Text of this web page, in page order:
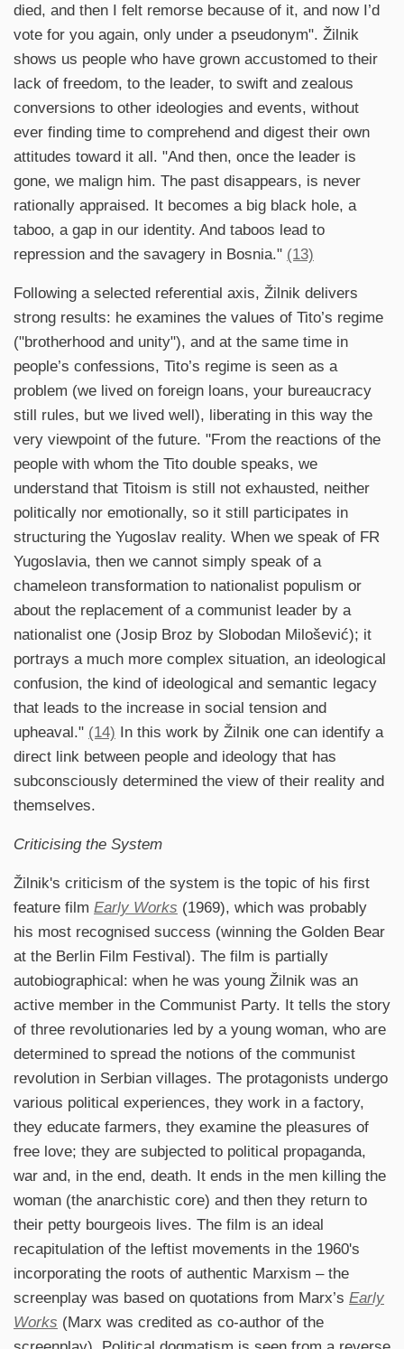
died, and then I felt remorse because of it, and now I’d
vote for you again, only under a pseudonym". Žilnik
shows us people who have grown accustomed to their
lack of freedom, to the leader, to swift and zealous
conversions to other ideologies and events, without
ever finding time to comprehend and digest their own
attitudes toward it all. "And then, once the leader is
gone, we malign him. The past disappears, is never
rationally appraised. It becomes a big black hole, a
taboo, a gap in our identity. And taboos lead to
repression and the savagery in Bosnia." (13)
Following a selected referential axis, Žilnik delivers
strong results: he examines the values of Tito’s regime
("brotherhood and unity"), and at the same time in
people’s confessions, Tito’s regime is seen as a
problem (we lived on foreign loans, your bureaucracy
still rules, but we lived well), liberating in this way the
very viewpoint of the future. "From the reactions of the
people with whom the Tito double speaks, we
understand that Titoism is still not exhausted, neither
politically nor emotionally, so it still participates in
structuring the Yugoslav reality. When we speak of FR
Yugoslavia, then we cannot simply speak of a
chameleon transformation to nationalist populism or
about the replacement of a communist leader by a
nationalist one (Josip Broz by Slobodan Milošević); it
portrays a much more complex situation, an ideological
confusion, the kind of ideological and semantic legacy
that leads to the increase in social tension and
upheaval." (14) In this work by Žilnik one can identify a
direct link between people and ideology that has
subconsciously determined the view of their reality and
themselves.
Criticising the System
Žilnik's criticism of the system is the topic of his first
feature film Early Works (1969), which was probably
his most recognised success (winning the Golden Bear
at the Berlin Film Festival). The film is partially
autobiographical: when he was young Žilnik was an
active member in the Communist Party. It tells the story
of three revolutionaries led by a young woman, who are
determined to spread the notions of the communist
revolution in Serbian villages. The protagonists undergo
various political experiences, they work in a factory,
they educate farmers, they examine the pleasures of
free love; they are subjected to political propaganda,
war and, in the end, death. It ends in the men killing the
woman (the anarchistic core) and then they return to
their petty bourgeois lives. The film is an ideal
recapitulation of the leftist movements in the 1960's
incorporating the roots of authentic Marxism – the
screenplay was based on quotations from Marx’s Early
Works (Marx was credited as co-author of the